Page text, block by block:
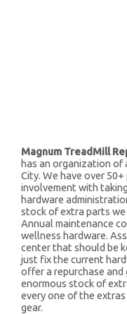
Magnum TreadMill
has an organization of
City. We have over
involvement with
hardware
stock of extra parts
Annual maintenance
wellness hardware.
center that should be
just fix the current
offer a repurchase
enormous stock of
every one of the
gear.